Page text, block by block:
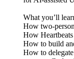
What you’ll
How two-
How
How to build
How to